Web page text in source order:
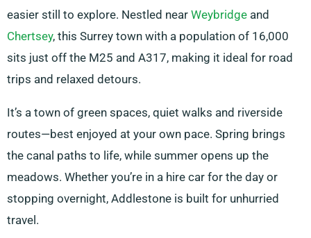
easier still to explore. Nestled near Weybridge and
Chertsey, this Surrey town with a population of 16,000
sits just off the M25 and A317, making it ideal for road
trips and relaxed detours.
It’s a town of green spaces, quiet walks and riverside
routes—best enjoyed at your own pace. Spring brings
the canal paths to life, while summer opens up the
meadows. Whether you’re in a hire car for the day or
stopping overnight, Addlestone is built for unhurried
travel.